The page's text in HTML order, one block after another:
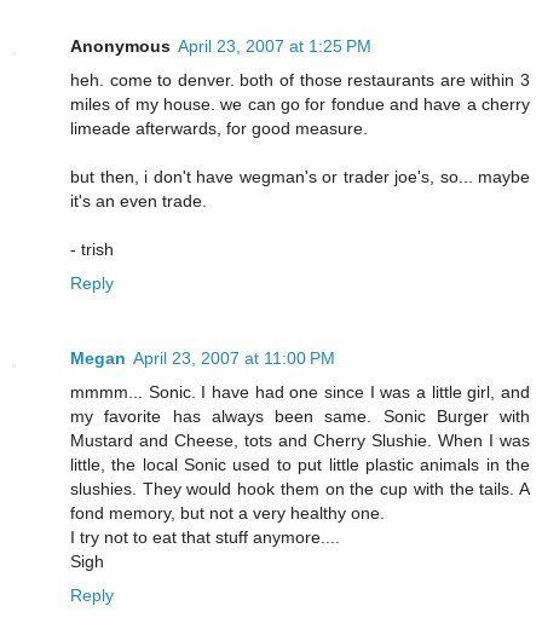
Anonymous April 23, 2007 at 1:25 PM
heh. come to denver. both of those restaurants are within 3
miles of my house. we can go for fondue and have a cherry
limeade afterwards, for good measure.
but then, i don't have wegman's or trader joe's, so... maybe
it's an even trade.
- trish
Reply
Megan April 23, 2007 at 11:00 PM
mmmm... Sonic. I have had one since I was a little girl, and
my favorite has always been same. Sonic Burger with
Mustard and Cheese, tots and Cherry Slushie. When I was
little, the local Sonic used to put little plastic animals in the
slushies. They would hook them on the cup with the tails. A
fond memory, but not a very healthy one.
I try not to eat that stuff anymore....
Sigh
Reply